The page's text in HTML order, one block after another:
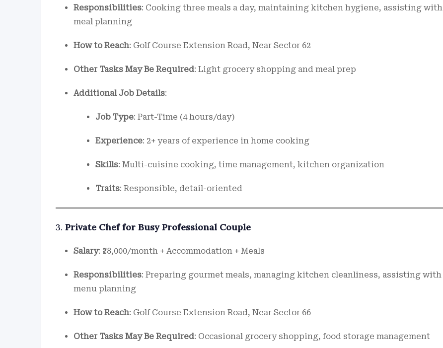
Responsibilities: Cooking three meals a day, maintaining kitchen hygiene, assisting with
meal planning
How to Reach: Golf Course Extension Road, Near Sector 62
Other Tasks May Be Required: Light grocery shopping and meal prep
Additional Job Details:
Job Type: Part-Time (4 hours/day)
Experience: 2+ years of experience in home cooking
Skills: Multi-cuisine cooking, time management, kitchen organization
Traits: Responsible, detail-oriented
3. Private Chef for Busy Professional Couple
Salary: ₹28,000/month + Accommodation + Meals
Responsibilities: Preparing gourmet meals, managing kitchen cleanliness, assisting with
menu planning
How to Reach: Golf Course Extension Road, Near Sector 66
Other Tasks May Be Required: Occasional grocery shopping, food storage management